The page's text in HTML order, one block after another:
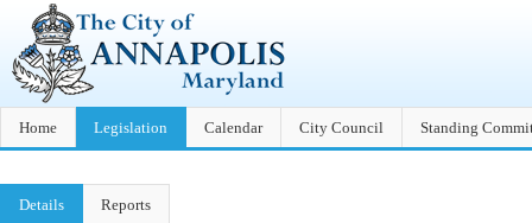
Home Legislation Calendar City Council Standing
Details Reports